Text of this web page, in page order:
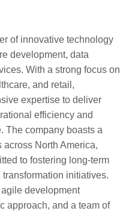
of innovative technology
development, data
With a strong focus on
and retail,
expertise to deliver
efficiency and
The company boasts a
North America,
to fostering long-term
initiatives.
development
approach, and a team of